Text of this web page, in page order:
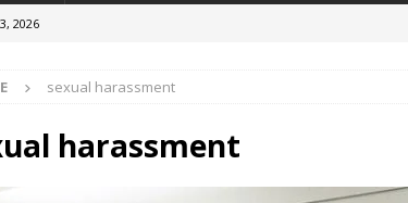
2026
sexual harassment
harassment